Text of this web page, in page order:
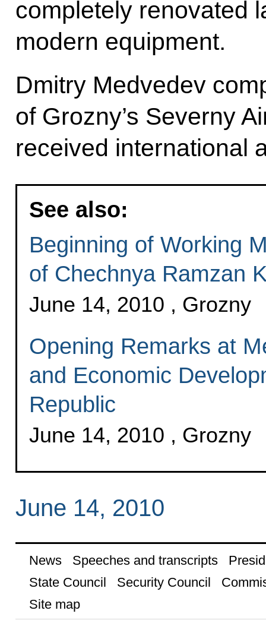
completely renovated
modern equipment.
Dmitry Medvedev
of Grozny’s Severny
received international
See also:
Beginning of Working
of Chechnya Ramzan
June 14, 2010 , Grozny
Opening Remarks at
and Economic
Republic
June 14, 2010 , Grozny
June 14, 2010
News Speeches and transcripts
State Council
Security Council
Site map